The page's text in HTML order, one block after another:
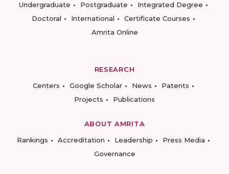
Undergraduate
Postgraduate
Integrated Degree
Doctoral
International
Certificate Courses
Amrita Online
RESEARCH
Centers
Google Scholar News
Patents
Projects
Publications
ABOUT AMRITA
Rankings
Accreditation Leadership
Press Media
Governance